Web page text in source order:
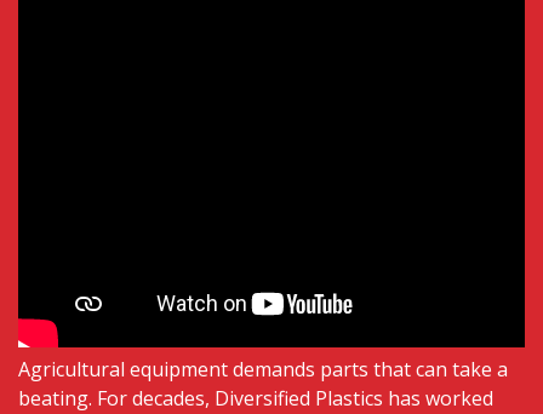
Agricultural equipment demands parts that can take a
beating. Fordecades, Diversified Plastics has worked